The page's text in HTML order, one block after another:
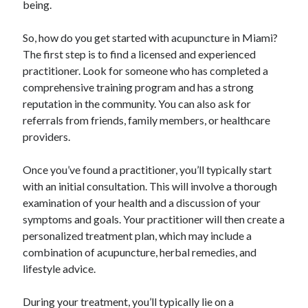
December 2015
October 2015
September 2015
June 2015
April 2015
March 2015
February 2015
January 2015
Categories
being.
So, how do you get started with acupuncture in Miami?
The first step is to find a licensed and experienced
practitioner. Look for someone who has completed a
comprehensive training program and has a strong
reputation in the community. You can also ask for
referrals from friends, family members, or healthcare
providers.
Once you’ve found a practitioner, you’ll typically start
with an initial consultation. This will involve a thorough
examination of your health and a discussion of your
symptoms and goals. Your practitioner will then create a
personalized treatment plan, which may include a
combination of acupuncture, herbal remedies, and
lifestyle advice.
During your treatment, you’ll typically lie on a